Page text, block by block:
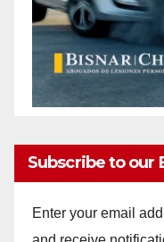
Subscribe to our
Enter your email